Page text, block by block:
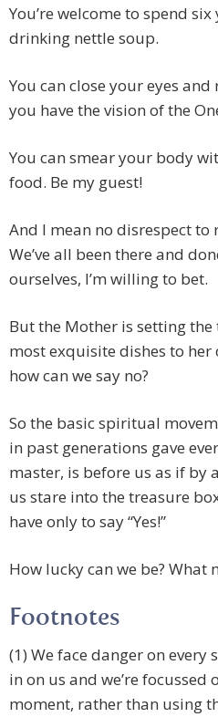
You’re welcome to spend
drinking nettle soup.
You can close your eyes
you have the vision of the
You can smear your body
food. Be my guest!
And I mean no disrespect to
We’ve all been there and
ourselves, I’m willing to bet.
But the Mother is setting
most exquisite dishes to
how can we say no?
So the basic spiritual
in past generations gave
master, is before us as if by
us stare into the treasure
have only to say “Yes!”
How lucky can we be? What
Footnotes
(1) We face danger on
in on us and we’re
moment, rather than using